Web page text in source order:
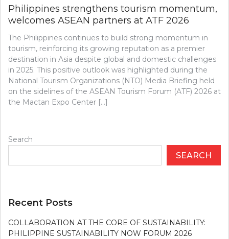
Philippines strengthens tourism momentum,
welcomes ASEAN partners at ATF 2026
The Philippines continues to build strong momentum in
tourism, reinforcing its growing reputation as a premier
destination in Asia despite global and domestic challenges
in 2025. This positive outlook was highlighted during the
National Tourism Organizations (NTO) Media Briefing held
on the sidelines of the ASEAN Tourism Forum (ATF) 2026 at
the Mactan Expo Center […]
Search
SEARCH
Recent Posts
COLLABORATION AT THE CORE OF SUSTAINABILITY:
PHILIPPINE SUSTAINABILITY NOW FORUM 2026